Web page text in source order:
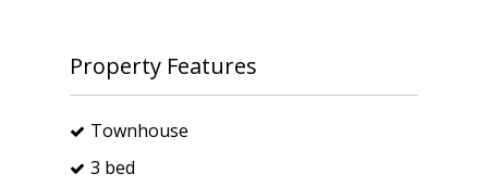
Property Features
Townhouse
3 bed